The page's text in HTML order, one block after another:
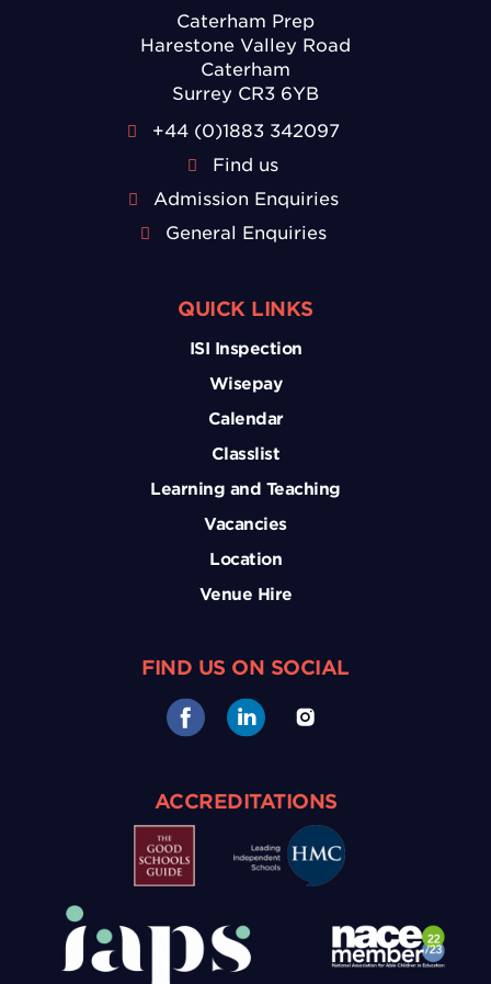
Caterham Prep
Harestone Valley Road
Caterham
Surrey CR3 6YB
+44 (0)1883 342097
Find us
Admission Enquiries
General Enquiries
QUICK LINKS
ISI Inspection
Wisepay
Calendar
Classlist
Learning and Teaching
Vacancies
Location
Venue Hire
FIND US ON SOCIAL
ACCREDITATIONS